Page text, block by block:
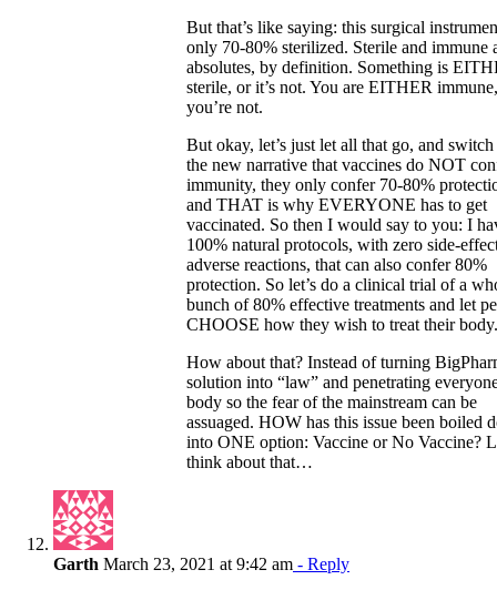
But that’s like saying: this surgical
only 70-80% sterilized. Sterile and immune
absolutes, by definition. Something is
sterile, or it’s not. You are EITHER
you’re not.
But okay, let’s just let all that go, and
the new narrative that vaccines do NOT
immunity, they only confer 70-80%
and THAT is why EVERYONE has to get
vaccinated. So then I would say to you: I
100% natural protocols, with zero side-
adverse reactions, that can also confer 80%
protection. So let’s do a clinical trial of a
bunch of 80% effective treatments and let
CHOOSE how they wish to treat their body.
How about that? Instead of turning
solution into “law” and penetrating
body so the fear of the mainstream can be
assuaged. HOW has this issue been boiled
into ONE option: Vaccine or No Vaccine?
think about that…
Garth March 23, 2021 at 9:42 am - Reply